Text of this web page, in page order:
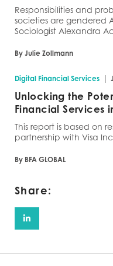
Responsibilities and
societies are gendered
Sociologist Alexandra
By Julie Zollmann
Digital Financial Services |
Unlocking the
Financial Services
This report is based on
partnership with Visa
By BFA GLOBAL
Share: